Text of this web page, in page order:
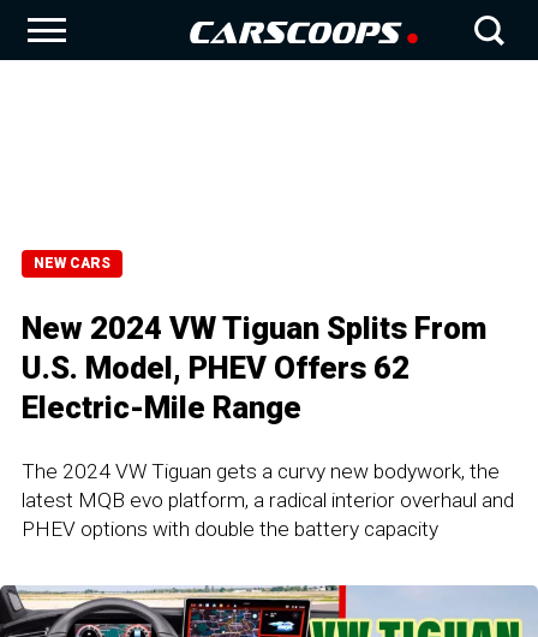
NEW CARS
New 2024 VW Tiguan Splits From
U.S. Model, PHEV Offers 62
Electric-Mile Range
The 2024 VW Tiguan gets a curvy new bodywork, the
latest MQB evo platform, a radical interior overhaul and
PHEV options with double the battery capacity